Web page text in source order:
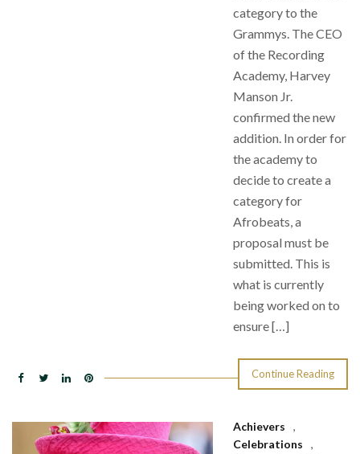
category to the
Grammys. The CEO
of the Recording
Academy, Harvey
Manson Jr.
confirmed the new
addition. In order for
the academy to
decide to create a
category for
Afrobeats, a
proposal must be
submitted. This is
what is currently
being worked on to
ensure […]
Continue Reading
Achievers
,
Celebrations
,